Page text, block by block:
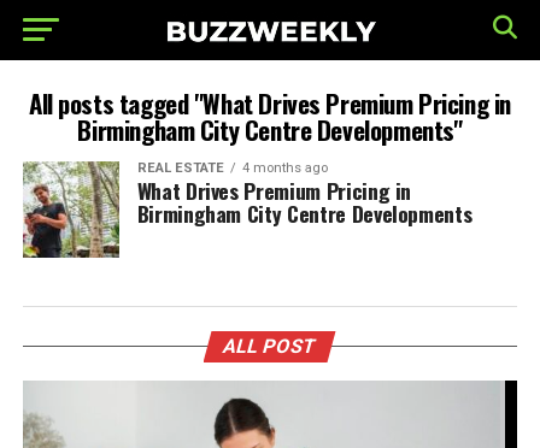
All posts tagged "What Drives Premium Pricing in
Birmingham City Centre Developments"
REAL ESTATE 4 months ago
What Drives Premium Pricing in
Birmingham City Centre Developments
ALL POST